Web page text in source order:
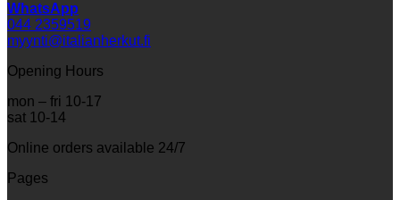
WhatsApp
044 2359519
myynti@italianherkut.fi
Opening Hours
mon – fri 10-17
sat 10-14
Online orders available 24/7
Pages